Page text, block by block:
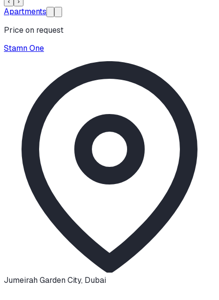
Apartments
Price on request
Stamn One
Jumeirah Garden City, Dubai